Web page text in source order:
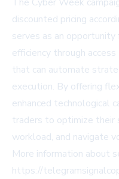
discounted pricing
serves as an
efficiency through
that can automate
execution. By offering
enhanced technological
traders to optimize their
workload, and navigate
More information about
https://